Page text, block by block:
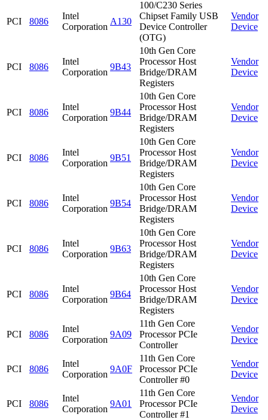
PCI 8086
Intel
Corporation
A130
100/C230 Series
Chipset Family USB
Device Controller
(OTG)
Vendor
Device
PCI 8086
Intel
Corporation
9B43
10th Gen Core
Processor Host
Bridge/DRAM
Registers
Vendor
Device
PCI 8086
Intel
Corporation
9B44
10th Gen Core
Processor Host
Bridge/DRAM
Registers
Vendor
Device
PCI 8086
Intel
Corporation
9B51
10th Gen Core
Processor Host
Bridge/DRAM
Registers
Vendor
Device
PCI 8086
Intel
Corporation
9B54
10th Gen Core
Processor Host
Bridge/DRAM
Registers
Vendor
Device
PCI 8086
Intel
Corporation
9B63
10th Gen Core
Processor Host
Bridge/DRAM
Registers
Vendor
Device
PCI 8086
Intel
Corporation
9B64
10th Gen Core
Processor Host
Bridge/DRAM
Registers
Vendor
Device
PCI 8086
Intel
Corporation
9A09
11th Gen Core
Processor PCIe
Controller
Vendor
Device
PCI 8086
Intel
Corporation
9A0F
11th Gen Core
Processor PCIe
Controller #0
Vendor
Device
PCI 8086
Intel
Corporation
9A01
11th Gen Core
Processor PCIe
Controller #1
Vendor
Device